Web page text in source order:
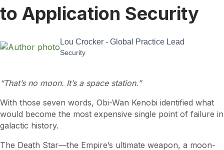
to Application Security
Lou Crocker - Global Practice Lead
Security
“That’s no moon. It’s a space station.”
With those seven words, Obi-Wan Kenobi identified what
would become the most expensive single point of failure in
galactic history.
The Death Star—the Empire’s ultimate weapon, a moon-